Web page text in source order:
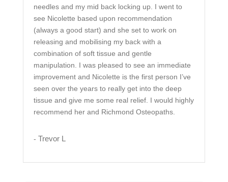
needles and my mid back locking up. I went to
see Nicolette based upon recommendation
(always a good start) and she set to work on
releasing and mobilising my back with a
combination of soft tissue and gentle
manipulation. I was pleased to see an immediate
improvement and Nicolette is the first person I’ve
seen over the years to really get into the deep
tissue and give me some real relief. I would highly
recommend her and Richmond Osteopaths.
- Trevor L